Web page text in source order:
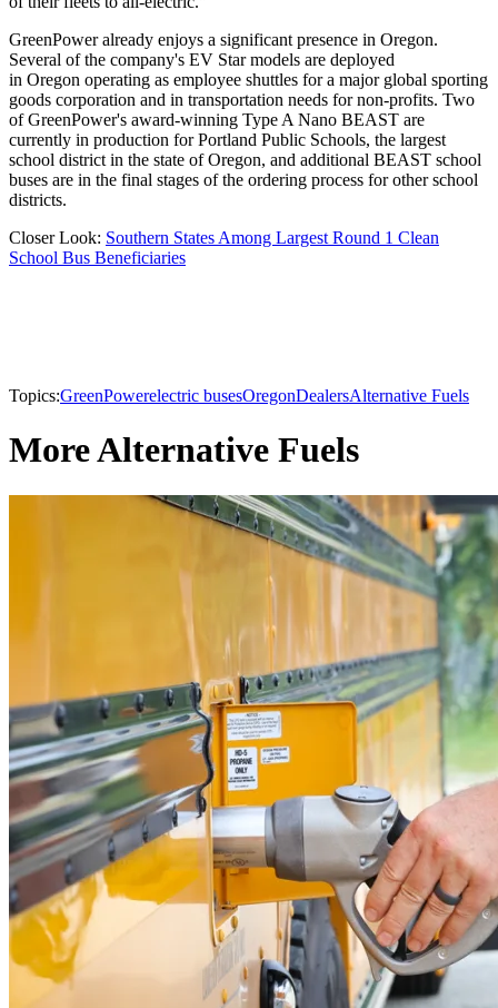
GreenPower already enjoys a significant presence in Oregon.
Several of the company's EV Star models are deployed
in Oregon operating as employee shuttles for a major global sporting
goods corporation and in transportation needs for non-profits. Two
of GreenPower's award-winning Type A Nano BEAST are
currently in production for Portland Public Schools, the largest
school district in the state of Oregon, and additional BEAST school
buses are in the final stages of the ordering process for other school
districts.
Closer Look: Southern States Among Largest Round 1 Clean
School Bus Beneficiaries
Topics:GreenPowerelectric busesOregonDealersAlternative Fuels
More Alternative Fuels